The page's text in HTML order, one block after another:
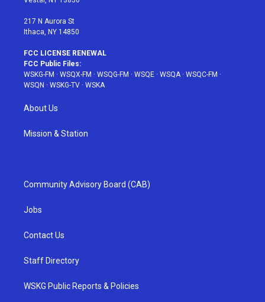
217 N Aurora St
Ithaca, NY 14850
FCC LICENSE RENEWAL
FCC Public Files:
WSKG-FM · WSQX-FM · WSQG-FM · WSQE · WSQA· WSQC-FM ·
WSQN · WSKG-TV · WSKA
About Us
Mission & Station
Community Advisory Board (CAB)
Jobs
Contact Us
Staff Directory
WSKG Public Reports & Policies